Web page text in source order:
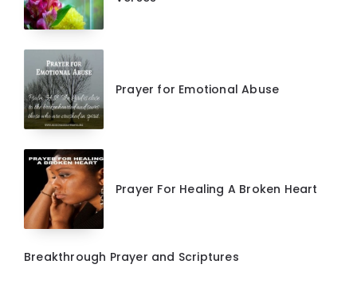
Prayer for Emotional Abuse
Prayer For Healing A Broken Heart
Breakthrough Prayer and Scriptures